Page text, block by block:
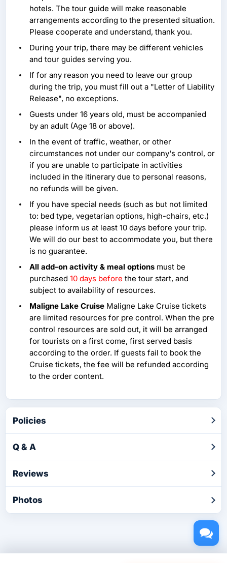
hotels. The tour guide will make reasonable
arrangements according to the presented situation.
Please cooperate and understand, thank you.
During your trip, there may be different vehicles
and tour guides serving you.
If for any reason you need to leave our group
during the trip, you must fill out a "Letter of Liability
Release", no exceptions.
Guests under 16 years old, must be accompanied
by an adult (Age 18 or above).
In the event of traffic, weather, or other
circumstances not under our company's control, or
if you are unable to participate in activities
included in the itinerary due to personal reasons,
no refunds will be given.
If you have special needs (such as but not limited
to: bed type, vegetarian options, high-chairs, etc.)
please inform us at least 10 days before your trip.
We will do our best to accommodate you, but there
is no guarantee.
All add-on activity & meal options must be
purchased 10 days before the tour start, and
subject to availability of resources.
Maligne Lake Cruise Maligne Lake Cruise tickets
are limited resources for pre control. When the pre
control resources are sold out, it will be arranged
for tourists on a first come, first served basis
according to the order. If guests fail to book the
Cruise tickets, the fee will be refunded according
to the order content.
Policies
Q & A
Reviews
Photos